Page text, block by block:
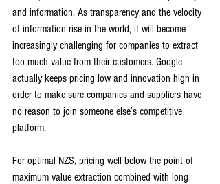
and information. As transparency and the velocity
of information rise in the world, it will become
increasingly challenging for companies to extract
too much value from their customers. Google
actually keeps pricing low and innovation high in
order to make sure companies and suppliers have
no reason to join someone else’s competitive
platform.
For optimal NZS, pricing well below the point of
maximum value extraction combined with long